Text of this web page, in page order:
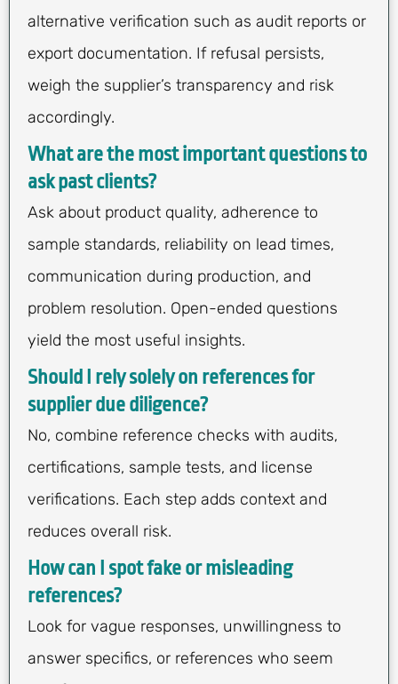
alternative verification such as audit reports or
export documentation. If refusal persists,
weigh the supplier’s transparency and risk
accordingly.
What are the most important questions to
ask past clients?
Ask about product quality, adherence to
sample standards, reliability on lead times,
communication during production, and
problem resolution. Open-ended questions
yield the most useful insights.
Should I rely solely on references for
supplier due diligence?
No, combine reference checks with audits,
certifications, sample tests, and license
verifications. Each step adds context and
reduces overall risk.
How can I spot fake or misleading
references?
Look for vague responses, unwillingness to
answer specifics, or references who seem